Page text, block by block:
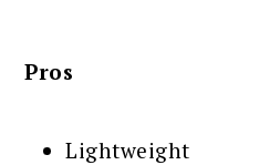
Pros
Lightweight